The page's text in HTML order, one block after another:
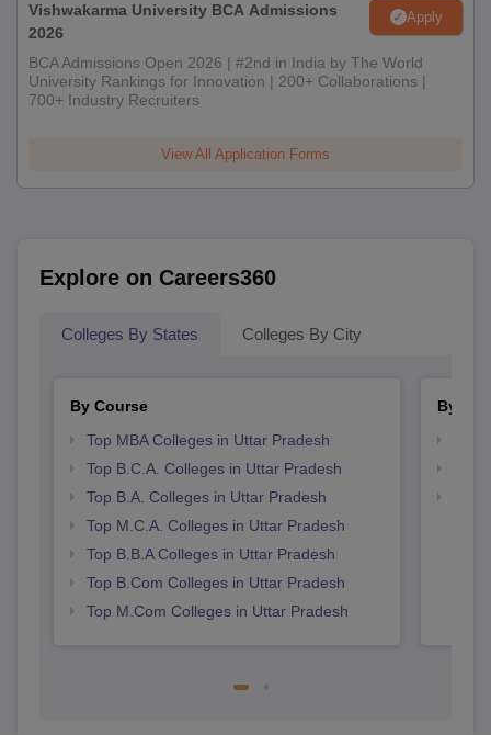
Vishwakarma University BCA Admissions
2026
Apply
BCA Admissions Open 2026 | #2nd in India by The World
University Rankings for Innovation | 200+ Collaborations |
700+ Industry Recruiters
View All Application Forms
Explore on Careers360
Colleges By States Colleges By City
By Course
Top MBA Colleges in Uttar Pradesh
Top B.C.A. Colleges in Uttar Pradesh
Top B.A. Colleges in Uttar Pradesh
Top M.C.A. Colleges in Uttar Pradesh
Top B.B.A Colleges in Uttar Pradesh
Top B.Com Colleges in Uttar Pradesh
Top M.Com Colleges in Uttar Pradesh
By